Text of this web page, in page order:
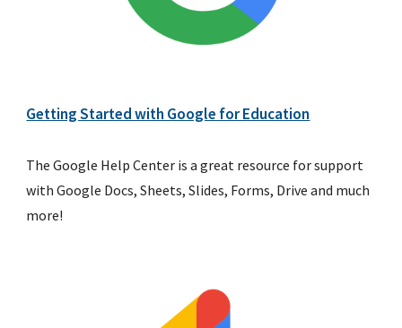
Getting Started with Google for Education
The Google Help Center is a great resource for support
with Google Docs, Sheets, Slides, Forms, Drive and much
more!